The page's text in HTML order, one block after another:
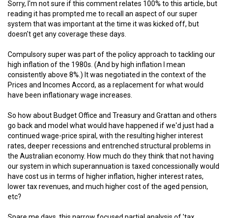
Sorry, I'm not sure if this comment relates 100% to this article, but
reading it has prompted me to recall an aspect of our super
system that was important at the time it was kicked off, but
doesn't get any coverage these days.
Compulsory super was part of the policy approach to tackling our
high inflation of the 1980s. (And by high inflation I mean
consistently above 8%.) It was negotiated in the context of the
Prices and Incomes Accord, as a replacement for what would
have been inflationary wage increases.
So how about Budget Office and Treasury and Grattan and others
go back and model what would have happened if we'd just had a
continued wage-price spiral, with the resulting higher interest
rates, deeper recessions and entrenched structural problems in
the Australian economy. How much do they think that not having
our system in which superannuation is taxed concessionally would
have cost us in terms of higher inflation, higher interest rates,
lower tax revenues, and much higher cost of the aged pension,
etc?